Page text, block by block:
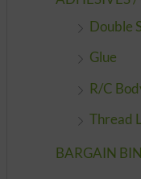
Double
Glue
R/C
Thread
BARGAIN BIN